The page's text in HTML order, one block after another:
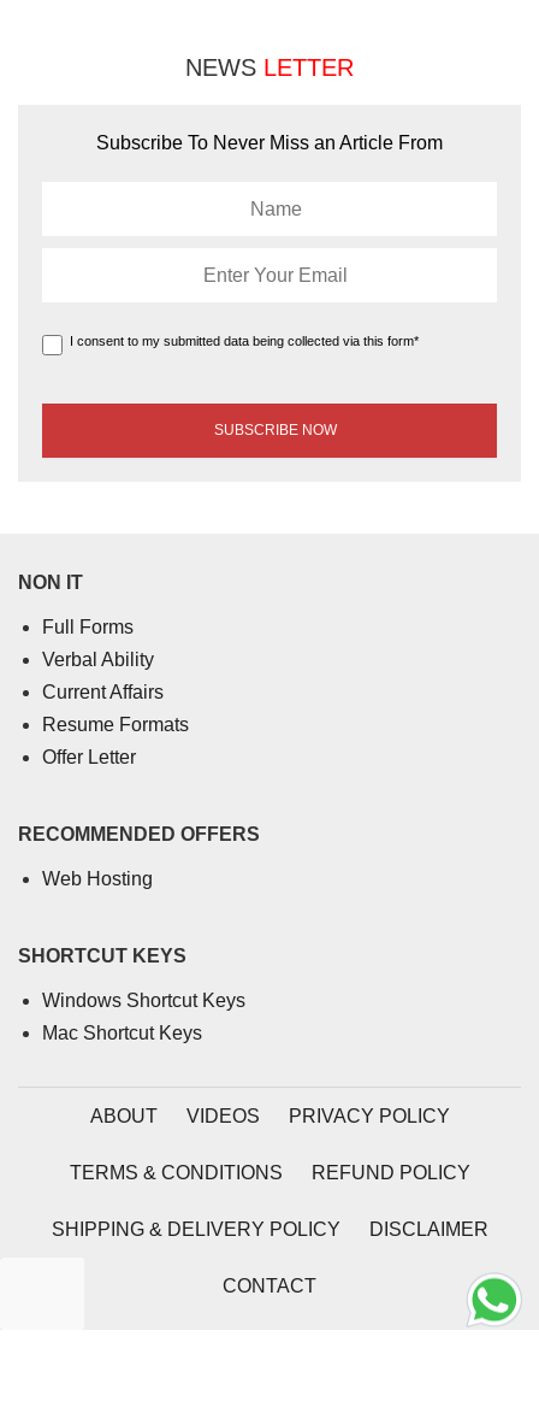
NEWS LETTER
Subscribe To Never Miss an Article From
I consent to my submitted data being collected via this form*
NON IT
Full Forms
Verbal Ability
Current Affairs
Resume Formats
Offer Letter
RECOMMENDED OFFERS
Web Hosting
SHORTCUT KEYS
Windows Shortcut Keys
Mac Shortcut Keys
ABOUT VIDEOS PRIVACY POLICY
TERMS & CONDITIONS REFUND POLICY
SHIPPING & DELIVERY POLICY DISCLAIMER
CONTACT